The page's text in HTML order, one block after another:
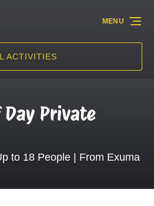
ACTIVITIES
MENU
Private
to 18 People | From Exuma